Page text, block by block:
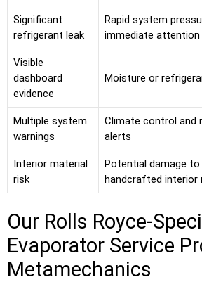
Significant
refrigerant leak
Rapid system
immediate attention
Visible
dashboard
evidence
Moisture or
Multiple system
warnings
Climate control and
alerts
Interior material
risk
Potential damage to
handcrafted interior
Our Rolls Royce-
Evaporator Service
Metamechanics